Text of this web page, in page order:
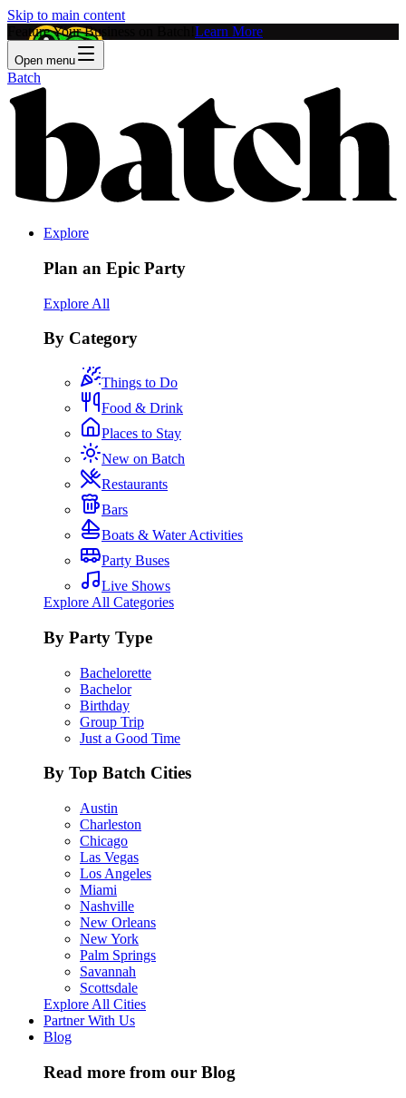
Skip to main content
Feature Your Business on Batch! Learn More
Open menu
Batch
Explore
Plan an Epic Party
Explore All
By Category
Things to Do
Food & Drink
Places to Stay
New on Batch
Restaurants
Bars
Boats & Water Activities
Party Buses
Live Shows
Explore All Categories
By Party Type
Bachelorette
Bachelor
Birthday
Group Trip
Just a Good Time
By Top Batch Cities
Austin
Charleston
Chicago
Las Vegas
Los Angeles
Miami
Nashville
New Orleans
New York
Palm Springs
Savannah
Scottsdale
Explore All Cities
Partner With Us
Blog
Read more from our Blog